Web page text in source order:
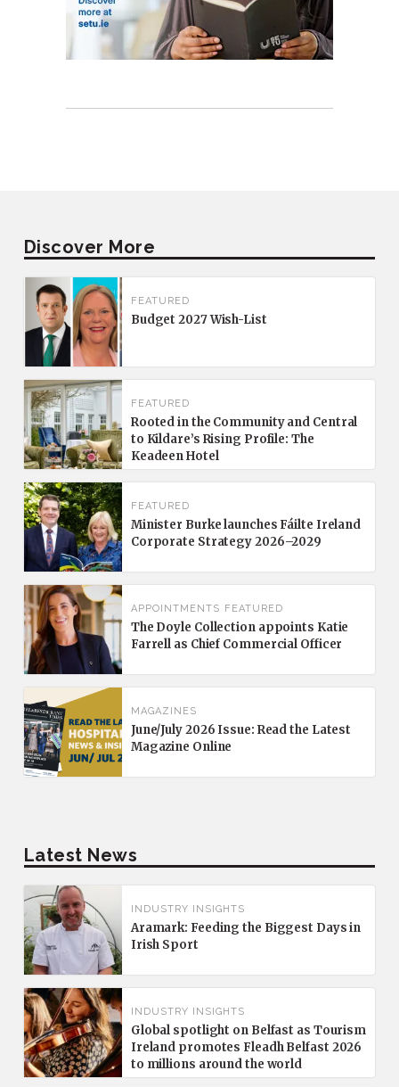
Discover More
FEATURED
Budget 2027 Wish-List
FEATURED
Rooted in the Community and Central
to Kildare’s Rising Profile: The
Keadeen Hotel
FEATURED
Minister Burke launches Fáilte Ireland
Corporate Strategy 2026–2029
APPOINTMENTS FEATURED
The Doyle Collection appoints Katie
Farrell as Chief Commercial Officer
MAGAZINES
June/July 2026 Issue: Read the Latest
Magazine Online
Latest News
INDUSTRY INSIGHTS
Aramark: Feeding the Biggest Days in
Irish Sport
INDUSTRY INSIGHTS
Global spotlight on Belfast as Tourism
Ireland promotes Fleadh Belfast 2026
to millions around the world